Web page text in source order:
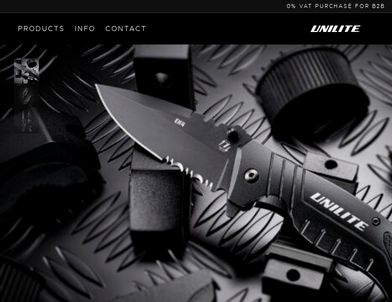
0% VAT PURCHASE FOR B2B
PRODUCTS INFO CONTACT